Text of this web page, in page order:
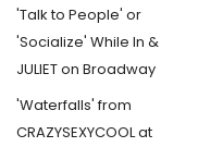
'Talk to People' or
'Socialize' While In &
JULIET on Broadway
'Waterfalls' from
CRAZYSEXYCOOL at